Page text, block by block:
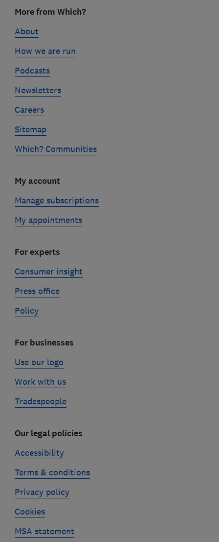
linksMore from Which?
About
How we are run
Podcasts
Newsletters
Careers
Sitemap
Which? Communities
My account
Manage subscriptions
My appointments
For experts
Consumer insight
Press office
Policy
For businesses
Use our logo
Work with us
Tradespeople
Our legal policies
Accessibility
Terms & conditions
Privacy policy
Cookies
MSA statement